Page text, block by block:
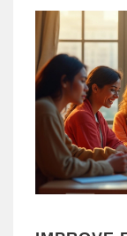
platforms.